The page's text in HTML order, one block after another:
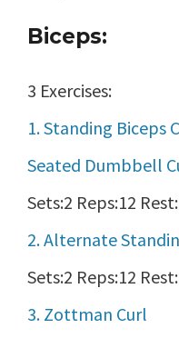
Biceps:
3 Exercises:
1. Standing Biceps
Seated Dumbbell
Sets:2 Reps:12
2. Alternate
Sets:2 Reps:12
3. Zottman Curl